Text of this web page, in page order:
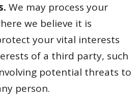
We may process your
we believe it is
your vital interests
of a third party, such
potential threats to
person.